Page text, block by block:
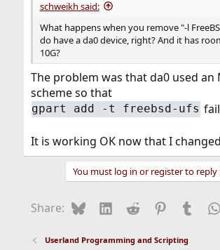
schweikh said:
What happens when you remove "-l
do have a da0 device, right? And it has
10G?
The problem was that da0 used an
scheme so that
gpart add -t freebsd-ufs
It is working OK now that I
You must log in or register to reply
Share: BlueskyLinkedIn
Reddit Pinterest
Userland Programming and Scripting